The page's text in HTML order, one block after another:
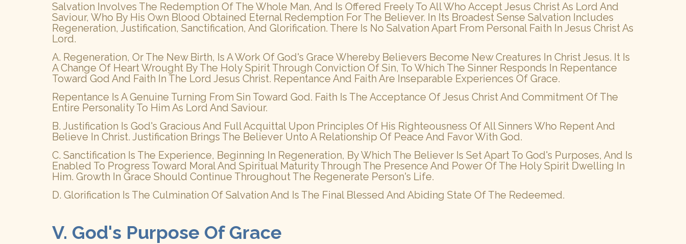
Salvation Involves The Redemption Of The Whole Man, And Is Offered Freely To All Who Accept Jesus Christ As Lord And
Saviour, Who By His Own Blood Obtained Eternal Redemption For The Believer. In Its Broadest Sense Salvation Includes
Regeneration, Justification, Sanctification, And Glorification. There Is No Salvation Apart From Personal Faith In Jesus Christ As
Lord.
A. Regeneration, Or The New Birth, Is A Work Of God's Grace Whereby Believers Become New Creatures In Christ Jesus. It Is
A Change Of Heart Wrought By The Holy Spirit Through Conviction Of Sin, To Which The Sinner Responds In Repentance
Toward God And Faith In The Lord Jesus Christ. Repentance And Faith Are Inseparable Experiences Of Grace.
Repentance Is A Genuine Turning From Sin Toward God. Faith Is The Acceptance Of Jesus Christ And Commitment Of The
Entire Personality To Him As Lord And Saviour.
B. Justification Is God's Gracious And Full Acquittal Upon Principles Of His Righteousness Of All Sinners Who Repent And
Believe In Christ. Justification Brings The Believer Unto A Relationship Of Peace And Favor With God.
C. Sanctification Is The Experience, Beginning In Regeneration, By Which The Believer Is Set Apart To God's Purposes, And Is
Enabled To Progress Toward Moral And Spiritual Maturity Through The Presence And Power Of The Holy Spirit Dwelling In
Him. Growth In Grace Should Continue Throughout The Regenerate Person's Life.
D. Glorification Is The Culmination Of Salvation And Is The Final Blessed And Abiding State Of The Redeemed.
V. God's Purpose Of Grace